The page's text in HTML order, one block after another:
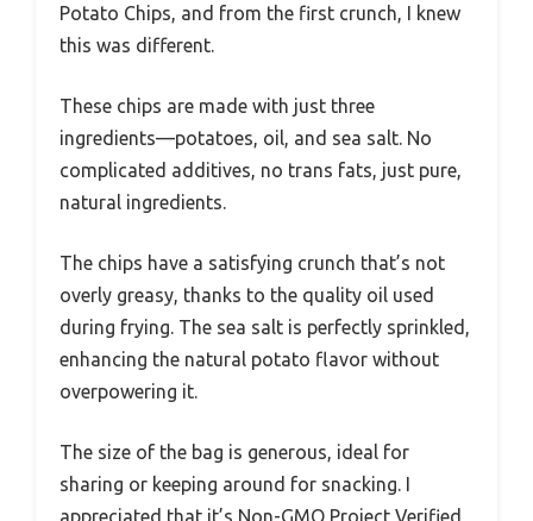
Potato Chips, and from the first crunch, I knew
this was different.
These chips are made with just three
ingredients—potatoes, oil, and sea salt. No
complicated additives, no trans fats, just pure,
natural ingredients.
The chips have a satisfying crunch that’s not
overly greasy, thanks to the quality oil used
during frying. The sea salt is perfectly sprinkled,
enhancing the natural potato flavor without
overpowering it.
The size of the bag is generous, ideal for
sharing or keeping around for snacking. I
appreciated that it’s Non-GMO Project Verified